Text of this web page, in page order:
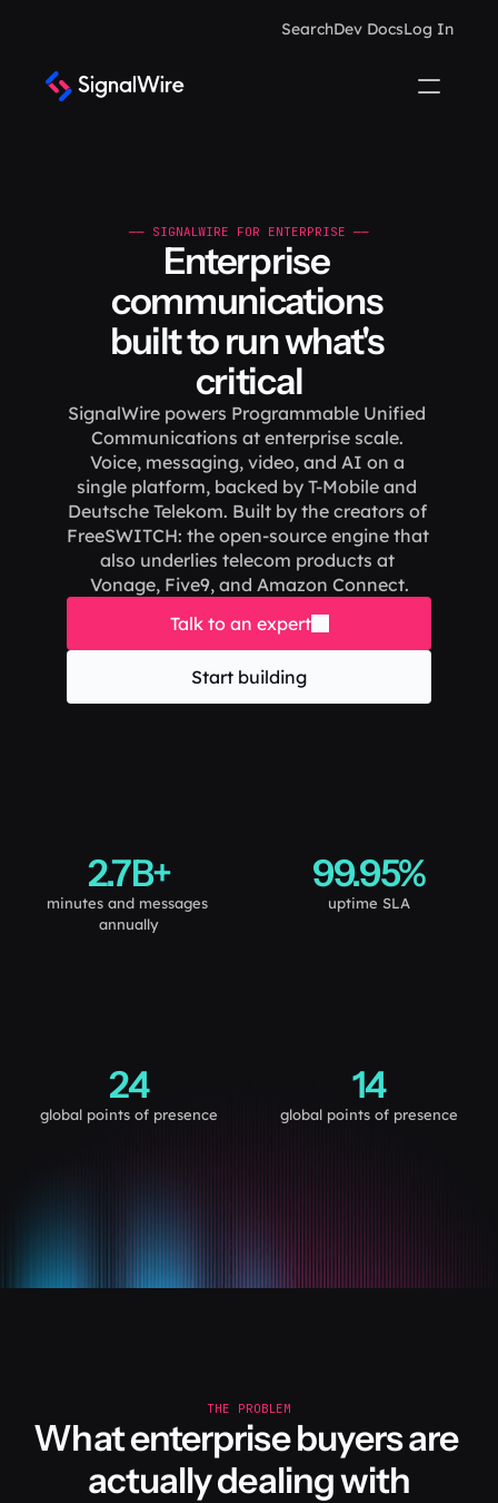
SearchDev DocsLog In
—— SIGNALWIRE FOR ENTERPRISE ——
Enterprise
communications
built to run what's
critical
SignalWire powers Programmable Unified
Communications at enterprise scale.
Voice, messaging, video, and AI on a
single platform, backed by T-Mobile and
Deutsche Telekom. Built by the creators of
FreeSWITCH: the open-source engine that
also underlies telecom products at
Vonage, Five9, and Amazon Connect.
Talk to an expert
Start building
2.7B+
minutes and messages
annually
99.95%
uptime SLA
24
global points of presence
14
global points of presence
THE PROBLEM
What enterprise buyers are
actually dealing with